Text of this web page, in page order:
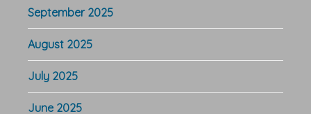
September 2025
August 2025
July 2025
June 2025